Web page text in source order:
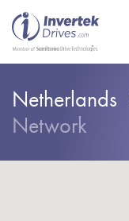
Netherlands
Network